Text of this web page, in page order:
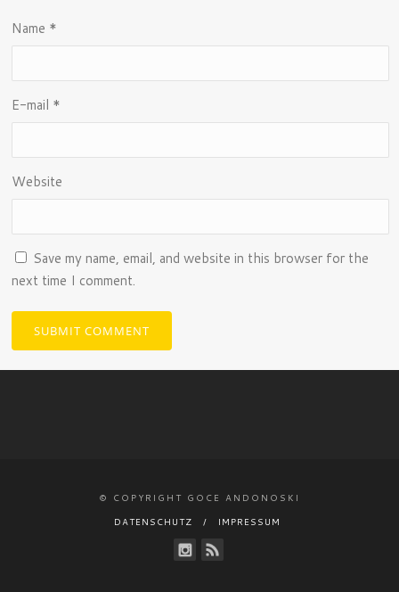
Name *
E-mail *
Website
Save my name, email, and website in this browser for the
next time I comment.
© COPYRIGHT GOCE ANDONOSKI
DATENSCHUTZ
IMPRESSUM